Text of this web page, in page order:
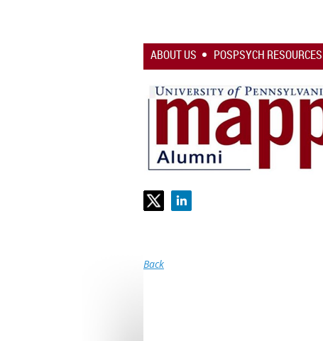
ABOUT US POSPSYCH RESOURCES
Back